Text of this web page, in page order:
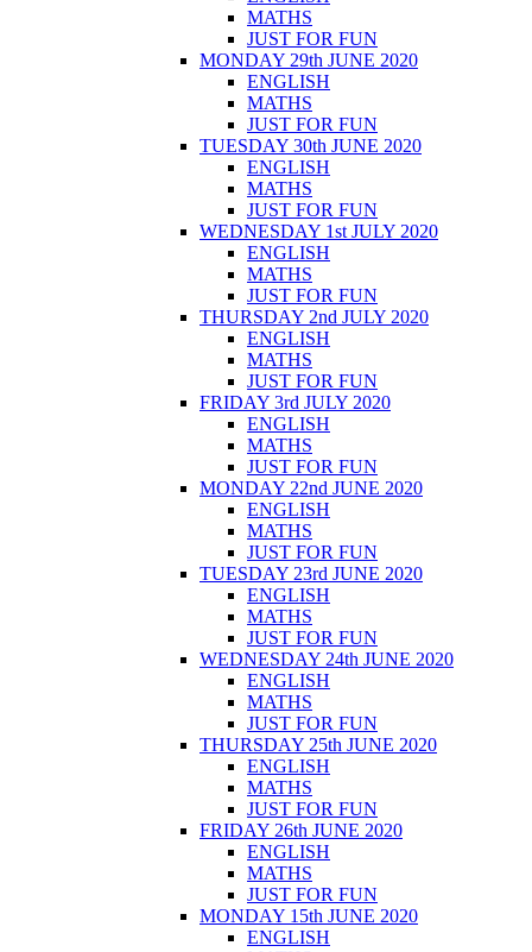
MATHS
JUST FOR FUN
MONDAY 29th JUNE 2020
ENGLISH
MATHS
JUST FOR FUN
TUESDAY 30th JUNE 2020
ENGLISH
MATHS
JUST FOR FUN
WEDNESDAY 1st JULY 2020
ENGLISH
MATHS
JUST FOR FUN
THURSDAY 2nd JULY 2020
ENGLISH
MATHS
JUST FOR FUN
FRIDAY 3rd JULY 2020
ENGLISH
MATHS
JUST FOR FUN
MONDAY 22nd JUNE 2020
ENGLISH
MATHS
JUST FOR FUN
TUESDAY 23rd JUNE 2020
ENGLISH
MATHS
JUST FOR FUN
WEDNESDAY 24th JUNE 2020
ENGLISH
MATHS
JUST FOR FUN
THURSDAY 25th JUNE 2020
ENGLISH
MATHS
JUST FOR FUN
FRIDAY 26th JUNE 2020
ENGLISH
MATHS
JUST FOR FUN
MONDAY 15th JUNE 2020
ENGLISH